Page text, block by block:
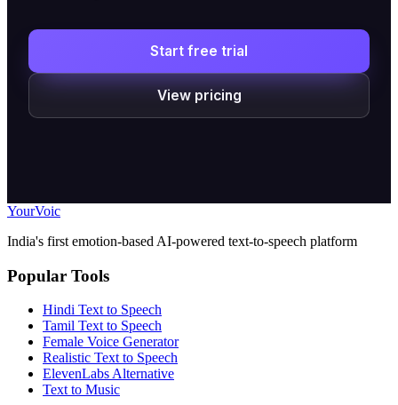
Start free trial
View pricing
YourVoic
India's first emotion-based AI-powered text-to-speech platform
Popular Tools
Hindi Text to Speech
Tamil Text to Speech
Female Voice Generator
Realistic Text to Speech
ElevenLabs Alternative
Text to Music